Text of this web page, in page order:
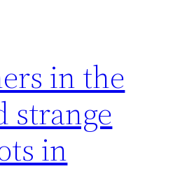
in the
strange
in